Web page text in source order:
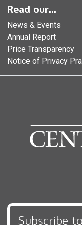
Read our...
News & Events
Annual Report
Price Transparency
Notice of Privacy
Subscribe